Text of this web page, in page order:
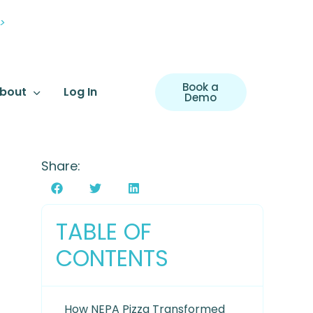
Log In Book a
Demo
Share:
TABLE OF
CONTENTS
How NEPA Pizza Transformed